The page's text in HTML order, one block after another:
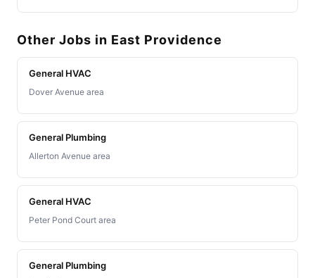
Other Jobs in East Providence
General HVAC
Dover Avenue area
General Plumbing
Allerton Avenue area
General HVAC
Peter Pond Court area
General Plumbing